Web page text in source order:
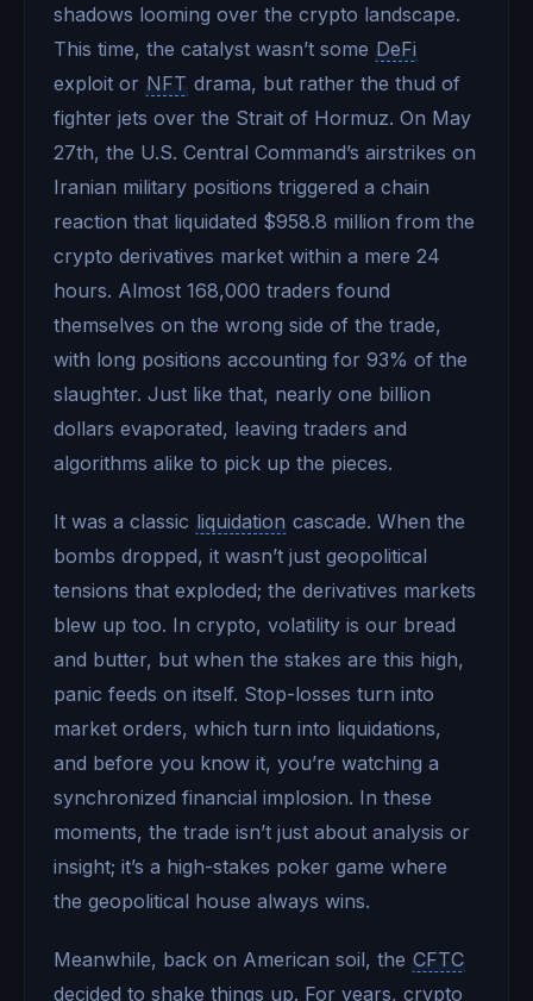
shadows looming over the crypto landscape.
This time, the catalyst wasn’t some DeFi
exploit or NFT drama, but rather the thud of
fighter jets over the Strait of Hormuz. On May
27th, the U.S. Central Command’s airstrikes on
Iranian military positions triggered a chain
reaction that liquidated $958.8 million from the
crypto derivatives market within a mere 24
hours. Almost 168,000 traders found
themselves on the wrong side of the trade,
with long positions accounting for 93% of the
slaughter. Just like that, nearly one billion
dollars evaporated, leaving traders and
algorithms alike to pick up the pieces.
It was a classic liquidation cascade. When the
bombs dropped, it wasn’t just geopolitical
tensions that exploded; the derivatives markets
blew up too. In crypto, volatility is our bread
and butter, but when the stakes are this high,
panic feeds on itself. Stop-losses turn into
market orders, which turn into liquidations,
and before you know it, you’re watching a
synchronized financial implosion. In these
moments, the trade isn’t just about analysis or
insight; it’s a high-stakes poker game where
the geopolitical house always wins.
Meanwhile, back on American soil, the CFTC
decided to shake things up. For years, crypto